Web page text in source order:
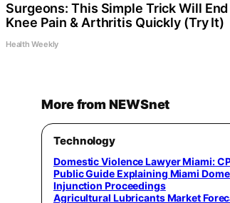
Surgeons: This Simple Trick Will End
Knee Pain & Arthritis Quickly (Try It)
Health Weekly
More from NEWSnet
Technology
Domestic Violence Lawyer Miami:
Public Guide Explaining Miami
Injunction Proceedings
Agricultural Lubricants Market